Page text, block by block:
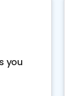
you